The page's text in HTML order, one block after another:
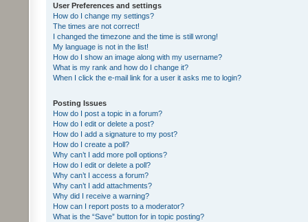
User Preferences and settings
How do I change my settings?
The times are not correct!
I changed the timezone and the time is still wrong!
My language is not in the list!
How do I show an image along with my username?
What is my rank and how do I change it?
When I click the e-mail link for a user it asks me to login?
Posting Issues
How do I post a topic in a forum?
How do I edit or delete a post?
How do I add a signature to my post?
How do I create a poll?
Why can’t I add more poll options?
How do I edit or delete a poll?
Why can’t I access a forum?
Why can’t I add attachments?
Why did I receive a warning?
How can I report posts to a moderator?
What is the “Save” button for in topic posting?